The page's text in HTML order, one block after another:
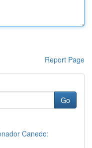
Report Page
Go
Canedo: